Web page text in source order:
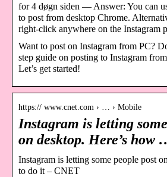
for 4 døgn siden — Answer: You can
to post from desktop Chrome.
right-click anywhere on the Instagram
Want to post on Instagram from PC?
step guide on posting to Instagram
Let’s get started!
https:// www.cnet.com › … › Mobile
Instagram is letting
on desktop. Here’s how
Instagram is letting some people post
to do it – CNET